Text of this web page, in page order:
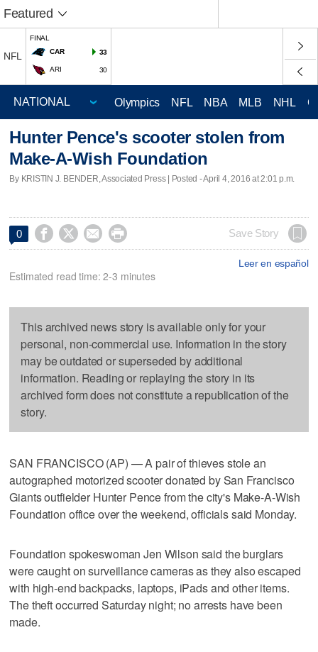
Featured
NFL
FINAL
CAR
33
ARI 30
Olympics NFL NBA MLB NHL
Hunter Pence's scooter stolen from
Make-A-Wish Foundation
By KRISTIN J. BENDER, Associated Press | Posted - April 4, 2016 at 2:01 p.m.
0     Save Story
Leer en español
Estimated read time: 2-3 minutes
This archived news story is available only for your
personal, non-commercial use. Information in the story
may be outdated or superseded by additional
information. Reading or replaying the story in its
archived form does not constitute a republication of the
story.
SAN FRANCISCO (AP) — A pair of thieves stole an
autographed motorized scooter donated by San Francisco
Giants outfielder Hunter Pence from the city's Make-A-Wish
Foundation office over the weekend, officials said Monday.
Foundation spokeswoman Jen Wilson said the burglars
were caught on surveillance cameras as they also escaped
with high-end backpacks, laptops, iPads and other items.
The theft occurred Saturday night; no arrests have been
made.